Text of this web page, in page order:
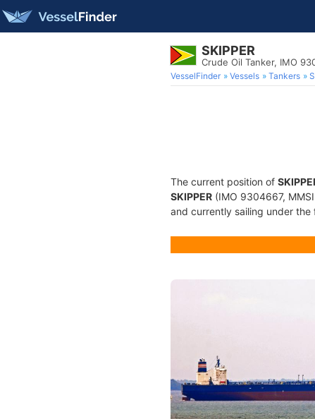
SKIPPER
Crude Oil Tanker, IMO
VesselFinder Vessels Tankers
The current position of
SKIPPER (IMO 9304667,
and currently sailing under the